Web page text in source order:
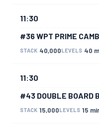
11:30
#36 WPT PRIME
STACK 40,000LEVELS 40
11:30
#43 DOUBLE BOARD
STACK 15,000LEVELS 15